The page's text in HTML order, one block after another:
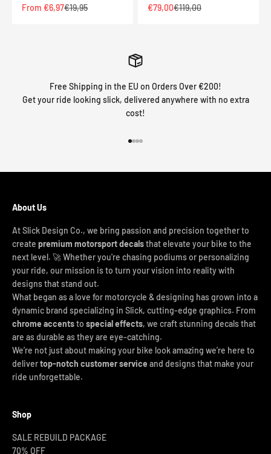
Sale price
From €6,97Regular price
€19,95
Sale price
€79,00Regular price
€119,00
Free Shipping in the EU on Orders Over €200!
Get your ride looking slick, delivered anywhere with no extra
cost!
About Us
At Slick Design Co., we bring passion and precision together to
create premium motorsport decalsthat elevate your bike to the
next level. 🚀 Whether you're chasing podiums or personalizing
your ride, our mission is to turn your vision into reality with
designs that stand out.
What began as a love for motorcycle & designing has grown into a
dynamic brand specializing in Slick, cutting-edge graphics. From
chrome accentsto special effects, we craft stunning decals that
are as durable as they are eye-catching.
We’re not just about making your bike look amazing we’re here to
delivertop-notch customer service and designs that make your
ride unforgettable.
Shop
SALE REBUILD PACKAGE
70% OFF